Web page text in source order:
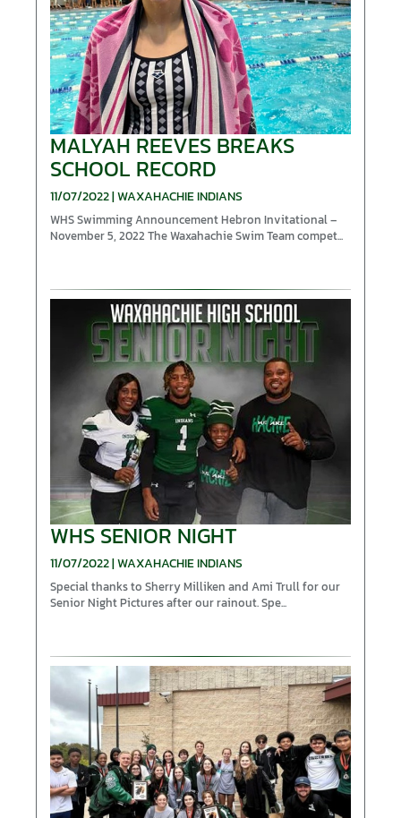
MALYAH REEVES BREAKS
SCHOOL RECORD
11/07/2022 | WAXAHACHIE INDIANS
WHS Swimming Announcement Hebron Invitational –
November 5, 2022 The Waxahachie Swim Team compet...
WHS SENIOR NIGHT
11/07/2022 | WAXAHACHIE INDIANS
Special thanks to Sherry Milliken and Ami Trull for our
Senior Night Pictures after our rainout. Spe...